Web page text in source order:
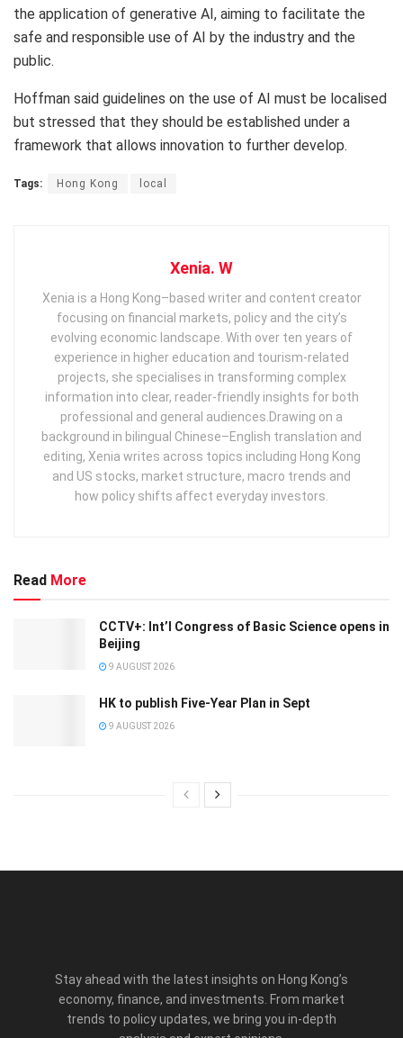
the application of generative AI, aiming to facilitate the
safe and responsible use of AI by the industry and the
public.
Hoffman said guidelines on the use of AI must be localised
but stressed that they should be established under a
framework that allows innovation to further develop.
Tags: Hong Kong local
Xenia. W
Xenia is a Hong Kong–based writer and content creator
focusing on financial markets, policy and the city’s
evolving economic landscape. With over ten years of
experience in higher education and tourism‑related
projects, she specialises in transforming complex
information into clear, reader‑friendly insights for both
professional and general audiences. ​ Drawing on a
background in bilingual Chinese–English translation and
editing, Xenia writes across topics including Hong Kong
and US stocks, market structure, macro trends and
how policy shifts affect everyday investors.
Read More
CCTV+: Int’l Congress of Basic Science opens in
Beijing
9 AUGUST 2026
HK to publish Five-Year Plan in Sept
9 AUGUST 2026
Stay ahead with the latest insights on Hong Kong’s
economy, finance, and investments. From market
trends to policy updates, we bring you in-depth